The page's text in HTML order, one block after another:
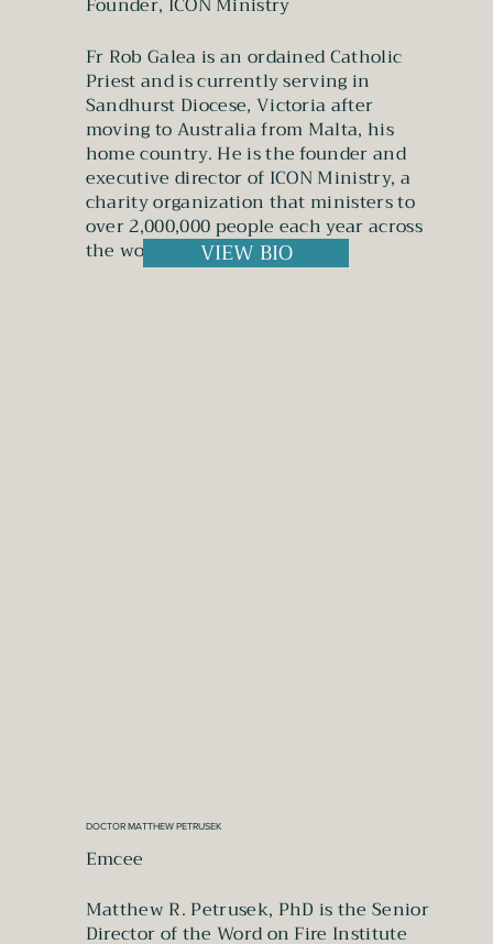
Fr Rob Galea is an ordained Catholic
Priest and is currently serving in
Sandhurst Diocese, Victoria after
moving to Australia from Malta, his
home country. He is the founder and
executive director of ICON Ministry, a
charity organization that ministers to
over 2,000,000 people each year across
the world. VIEW BIO
DOCTOR MATTHEW PETRUSEK
Emcee
Matthew R. Petrusek, PhD is the Senior
Director of the Word on Fire Institute